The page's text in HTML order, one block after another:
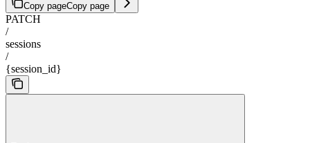
Copy pageCopy page
PATCH
/
sessions
/
{session_id}